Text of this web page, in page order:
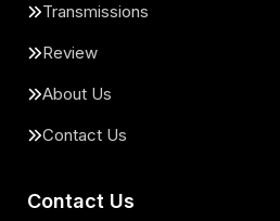
Transmissions
Review
About Us
Contact Us
Contact Us